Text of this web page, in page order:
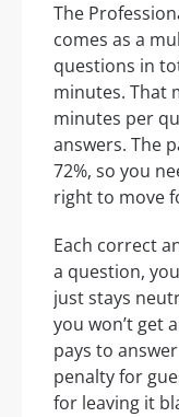
The
comes as a
questions in
minutes. That
minutes per
answers. The
72%, so you
right to move
Each correct
a question,
just stays
you won’t get
pays to
penalty for
for leaving it